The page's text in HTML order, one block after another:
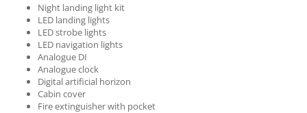
Night landing light kit
LED landing lights
LED strobe lights
LED navigation lights
Analogue DI
Analogue clock
Digital artificial horizon
Cabin cover
Fire extinguisher with pocket